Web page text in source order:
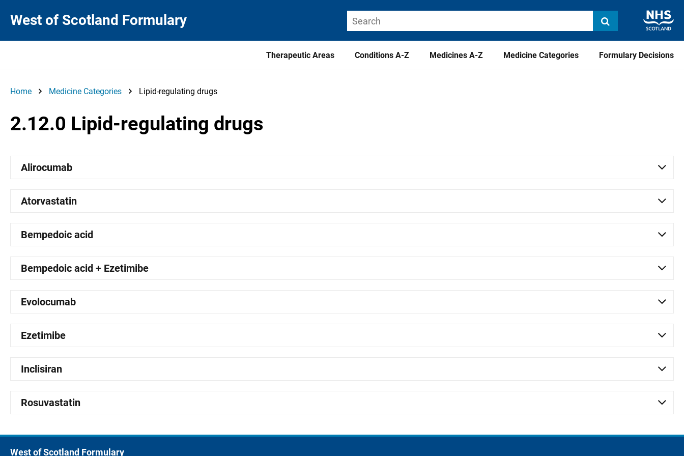
West of Scotland Formulary
Therapeutic Areas Conditions A-Z Medicines A-Z Medicine Categories Formulary Decisions
Home Medicine Categories Lipid-regulating drugs
2.12.0 Lipid-regulating drugs
Alirocumab
Atorvastatin
Bempedoic acid
Bempedoic acid + Ezetimibe
Evolocumab
Ezetimibe
Inclisiran
Rosuvastatin
West of Scotland Formulary